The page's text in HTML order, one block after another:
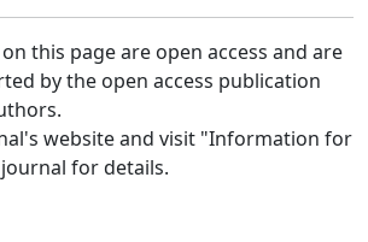
this page are open access and are
by the open access publication
website and visit "Information for
for details.